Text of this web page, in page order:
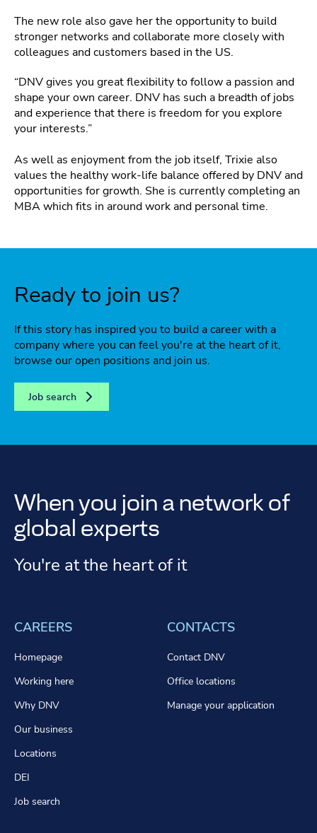
The new role also gave her the opportunity to build
stronger networks and collaborate more closely with
colleagues and customers based in the US.
“DNV gives you great flexibility to follow a passion and
shape your own career. DNV has such a breadth of jobs
and experience that there is freedom for you explore
your interests.”
As well as enjoyment from the job itself, Trixie also
values the healthy work-life balance offered by DNV and
opportunities for growth. She is currently completing an
MBA which fits in around work and personal time.
Ready to join us?
If this story has inspired you to build a career with a
company where you can feel you're at the heart of it,
browse our open positions and join us.
Job search
When you join a network of
global experts
You're at the heart of it
CAREERS
Homepage
Working here
Why DNV
Our business
Locations
DEI
Job search
CONTACTS
Contact DNV
Office locations
Manage your application